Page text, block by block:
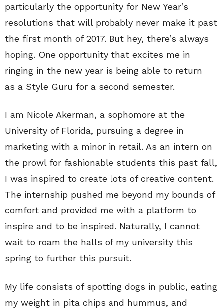
particularly the opportunity for New Year’s
resolutions that will probably never make it past
the first month of 2017. But hey, there’s always
hoping. One opportunity that excites me in
ringing in the new year is being able to return
as a Style Guru for a second semester.
I am Nicole Akerman, a sophomore at the
University of Florida, pursuing a degree in
marketing with a minor in retail. As an intern on
the prowl for fashionable students this past fall,
I was inspired to create lots of creative content.
The internship pushed me beyond my bounds of
comfort and provided me with a platform to
inspire and to be inspired. Naturally, I cannot
wait to roam the halls of my university this
spring to further this pursuit.
My life consists of spotting dogs in public, eating
my weight in pita chips and hummus, and